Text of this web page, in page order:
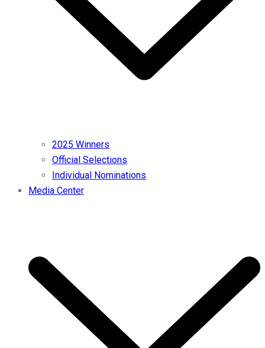
2025 Winners
Official Selections
Individual Nominations
Media Center